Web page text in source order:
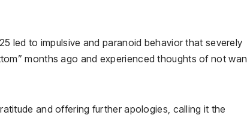
led to impulsive and paranoid behavior that severely
months ago and experienced thoughts of not
and offering further apologies, calling it the